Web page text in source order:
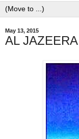
May 13, 2015
AL